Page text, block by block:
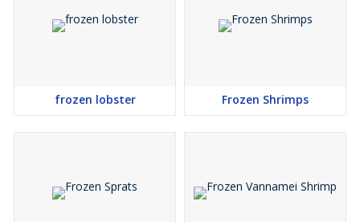
frozen lobster Frozen Shrimps